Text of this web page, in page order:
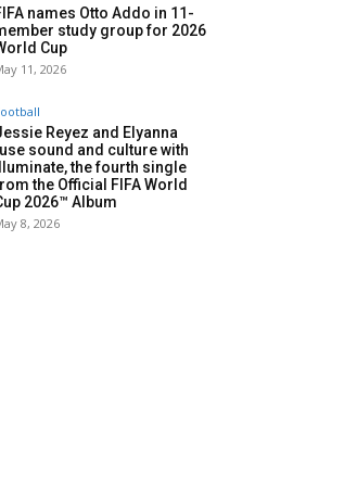
names Otto Addo in 11-
study group for 2026
Cup
11, 2026
Reyez and Elyanna
sound and culture with
Illuminate, the fourth single
the Official FIFA World
2026™ Album
8, 2026